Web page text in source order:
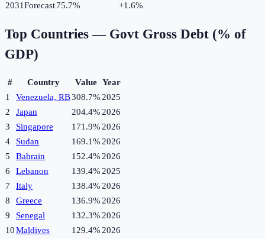
2031Forecast75.7% +1.6%
Top Countries — Govt Gross Debt (% of
GDP)
# Country Value Year
1
Venezuela, RB308.7%2025
2
Japan 204.4%2026
3
Singapore 171.9%2026
4
Sudan 169.1%2026
5
Bahrain 152.4%2026
6
Lebanon 139.4%2025
7
Italy 138.4%2026
8
Greece 136.9%2026
9
Senegal 132.3%2026
10Maldives 129.4%2026